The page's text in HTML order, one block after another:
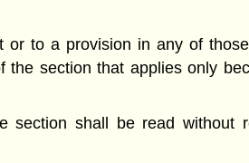
to a provision in any of
section that applies only
section shall be read without